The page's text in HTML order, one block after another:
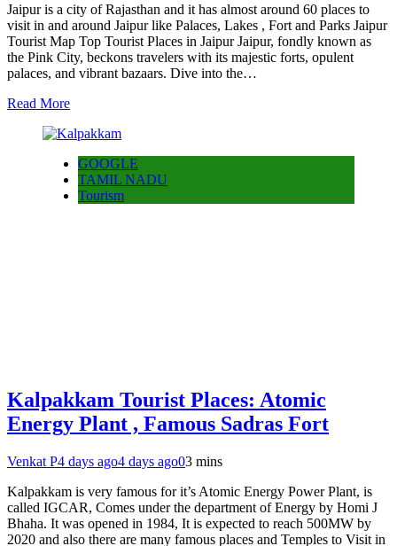
Jaipur is a city of Rajasthan and it has almost around 60 places to
visit in and around Jaipur like Palaces, Lakes , Fort and Parks Jaipur
Tourist Map Top Tourist Places in Jaipur Jaipur, fondly known as
the Pink City, beckons travelers with its majestic forts, opulent
palaces, and vibrant bazaars. Dive into the…
Read More
GOOGLE
TAMIL NADU
Tourism
Kalpakkam Tourist Places: Atomic
Energy Plant , Famous Sadras Fort
Venkat P4 days ago4 days ago03 mins
Kalpakkam is very famous for it’s Atomic Energy Power Plant, is
called IGCAR, Comes under the department of Energy by Homi J
Bhaha. It was opened in 1984, It is expected to reach 500MW by
2020 and also there are many famous places and Temples to Visit in